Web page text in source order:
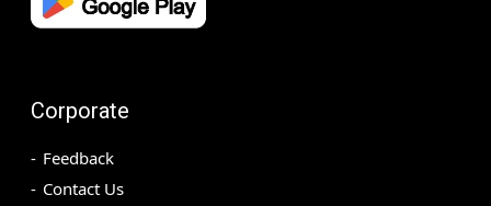
Corporate
Feedback
Contact Us